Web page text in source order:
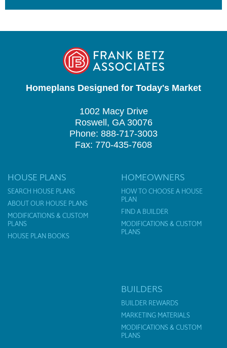
Homeplans Designed for Today's Market
1002 Macy Drive
Roswell, GA 30076
Phone: 888-717-3003
Fax: 770-435-7608
HOUSE PLANS
SEARCH HOUSE PLANS
ABOUT OUR HOUSE PLANS
MODIFICATIONS & CUSTOM
PLANS
HOUSE PLAN BOOKS
HOMEOWNERS
HOW TO CHOOSE A HOUSE
PLAN
FIND A BUILDER
MODIFICATIONS & CUSTOM
PLANS
BUILDERS
BUILDER REWARDS
MARKETING MATERIALS
MODIFICATIONS & CUSTOM
PLANS